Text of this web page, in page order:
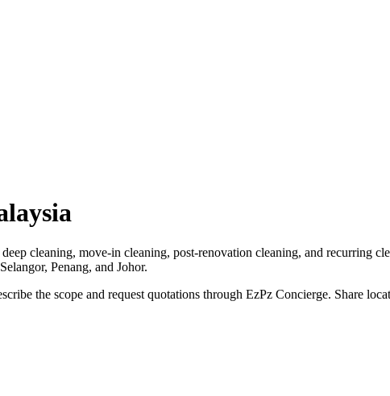
cleaning, move-in cleaning, post-renovation cleaning, and recurring
Penang, and Johor.
the scope and request quotations through EzPz Concierge. Share